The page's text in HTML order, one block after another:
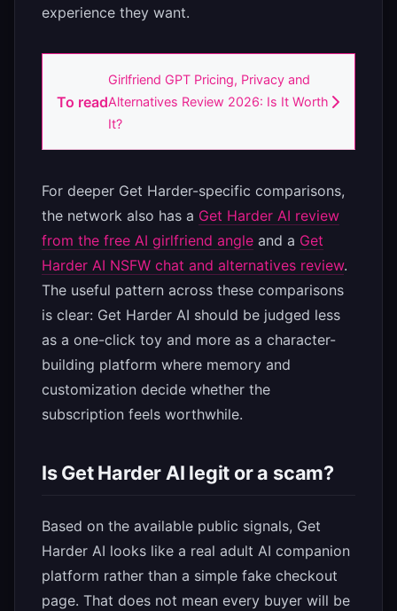
experience they want.
To read
Girlfriend GPT Pricing, Privacy and
Alternatives Review 2026: Is It Worth
It?
For deeper Get Harder-specific comparisons,
the network also has a Get Harder AI review
from the free AI girlfriend angle and a Get
Harder AI NSFW chat and alternatives review.
The useful pattern across these comparisons
is clear: Get Harder AI should be judged less
as a one-click toy and more as a character-
building platform where memory and
customization decide whether the
subscription feels worthwhile.
Is Get Harder AI legit or a scam?
Based on the available public signals, Get
Harder AI looks like a real adult AI companion
platform rather than a simple fake checkout
page. That does not mean every buyer will be